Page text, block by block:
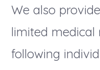
We also
limited medical
following